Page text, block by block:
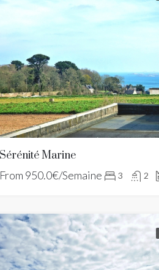
Sérénité Marine
From 950.0€/Semaine 3 2